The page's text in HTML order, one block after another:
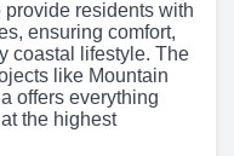
residents with
ensuring comfort,
coastal lifestyle. The
like Mountain
offers everything
the highest